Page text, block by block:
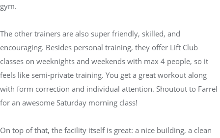
gym.
The other trainers are also super friendly, skilled, and
encouraging. Besides personal training, they offer Lift Club
classes on weeknights and weekends with max 4 people, so it
feels like semi-private training. You get a great workout along
with form correction and individual attention. Shoutout to Farrel
for an awesome Saturday morning class!
On top of that, the facility itself is great: a nice building, a clean